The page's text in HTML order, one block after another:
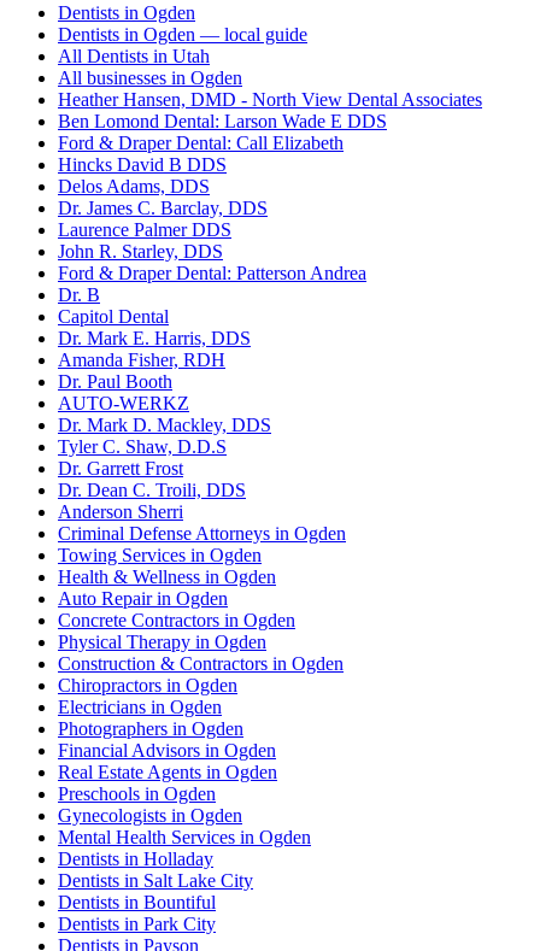
Dentists in Ogden
Dentists in Ogden — local guide
All Dentists in Utah
All businesses in Ogden
Heather Hansen, DMD - North View Dental Associates
Ben Lomond Dental: Larson Wade E DDS
Ford & Draper Dental: Call Elizabeth
Hincks David B DDS
Delos Adams, DDS
Dr. James C. Barclay, DDS
Laurence Palmer DDS
John R. Starley, DDS
Ford & Draper Dental: Patterson Andrea
Dr. B
Capitol Dental
Dr. Mark E. Harris, DDS
Amanda Fisher, RDH
Dr. Paul Booth
AUTO-WERKZ
Dr. Mark D. Mackley, DDS
Tyler C. Shaw, D.D.S
Dr. Garrett Frost
Dr. Dean C. Troili, DDS
Anderson Sherri
Criminal Defense Attorneys in Ogden
Towing Services in Ogden
Health & Wellness in Ogden
Auto Repair in Ogden
Concrete Contractors in Ogden
Physical Therapy in Ogden
Construction & Contractors in Ogden
Chiropractors in Ogden
Electricians in Ogden
Photographers in Ogden
Financial Advisors in Ogden
Real Estate Agents in Ogden
Preschools in Ogden
Gynecologists in Ogden
Mental Health Services in Ogden
Dentists in Holladay
Dentists in Salt Lake City
Dentists in Bountiful
Dentists in Park City
Dentists in Payson